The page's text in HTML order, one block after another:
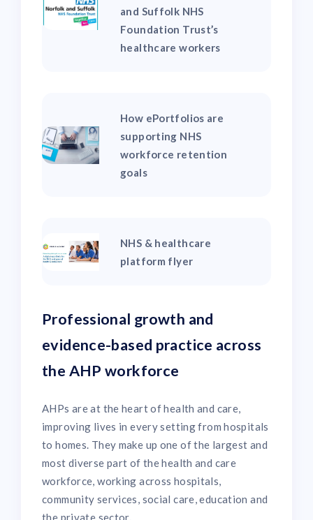
and Suffolk NHS
Foundation Trust’s
healthcare workers
How ePortfolios are
supporting NHS
workforce retention
goals
NHS & healthcare
platform flyer
Professional growth and
evidence-based practice across
the AHP workforce
AHPs are at the heart of health and care,
improving lives in every setting from hospitals
to homes. They make up one of the largest and
most diverse part of the health and care
workforce, working across hospitals,
community services, social care, education and
the private sector.